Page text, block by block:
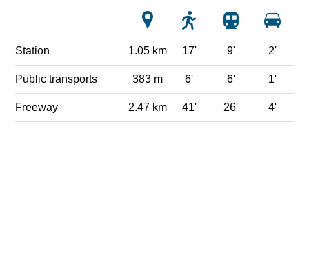
Station 1.05 km 17' 9' 2'
Public transports 383 m 6' 6' 1'
Freeway 2.47 km 41' 26' 4'